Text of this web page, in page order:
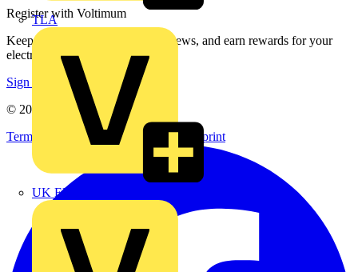
TLA
UK Electric
Register with Voltimum
Keep up with the latest industry news, and earn rewards for your
electrical purchases!
Sign up here
© 2002-
Voltimum
Terms & Conditions
Privacy Policy Imprint